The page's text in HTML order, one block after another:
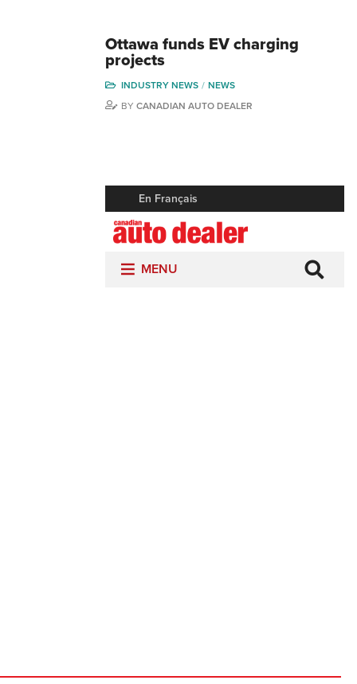
Ottawa funds EV charging
projects
INDUSTRY NEWS
NEWS
BY CANADIAN AUTO DEALER